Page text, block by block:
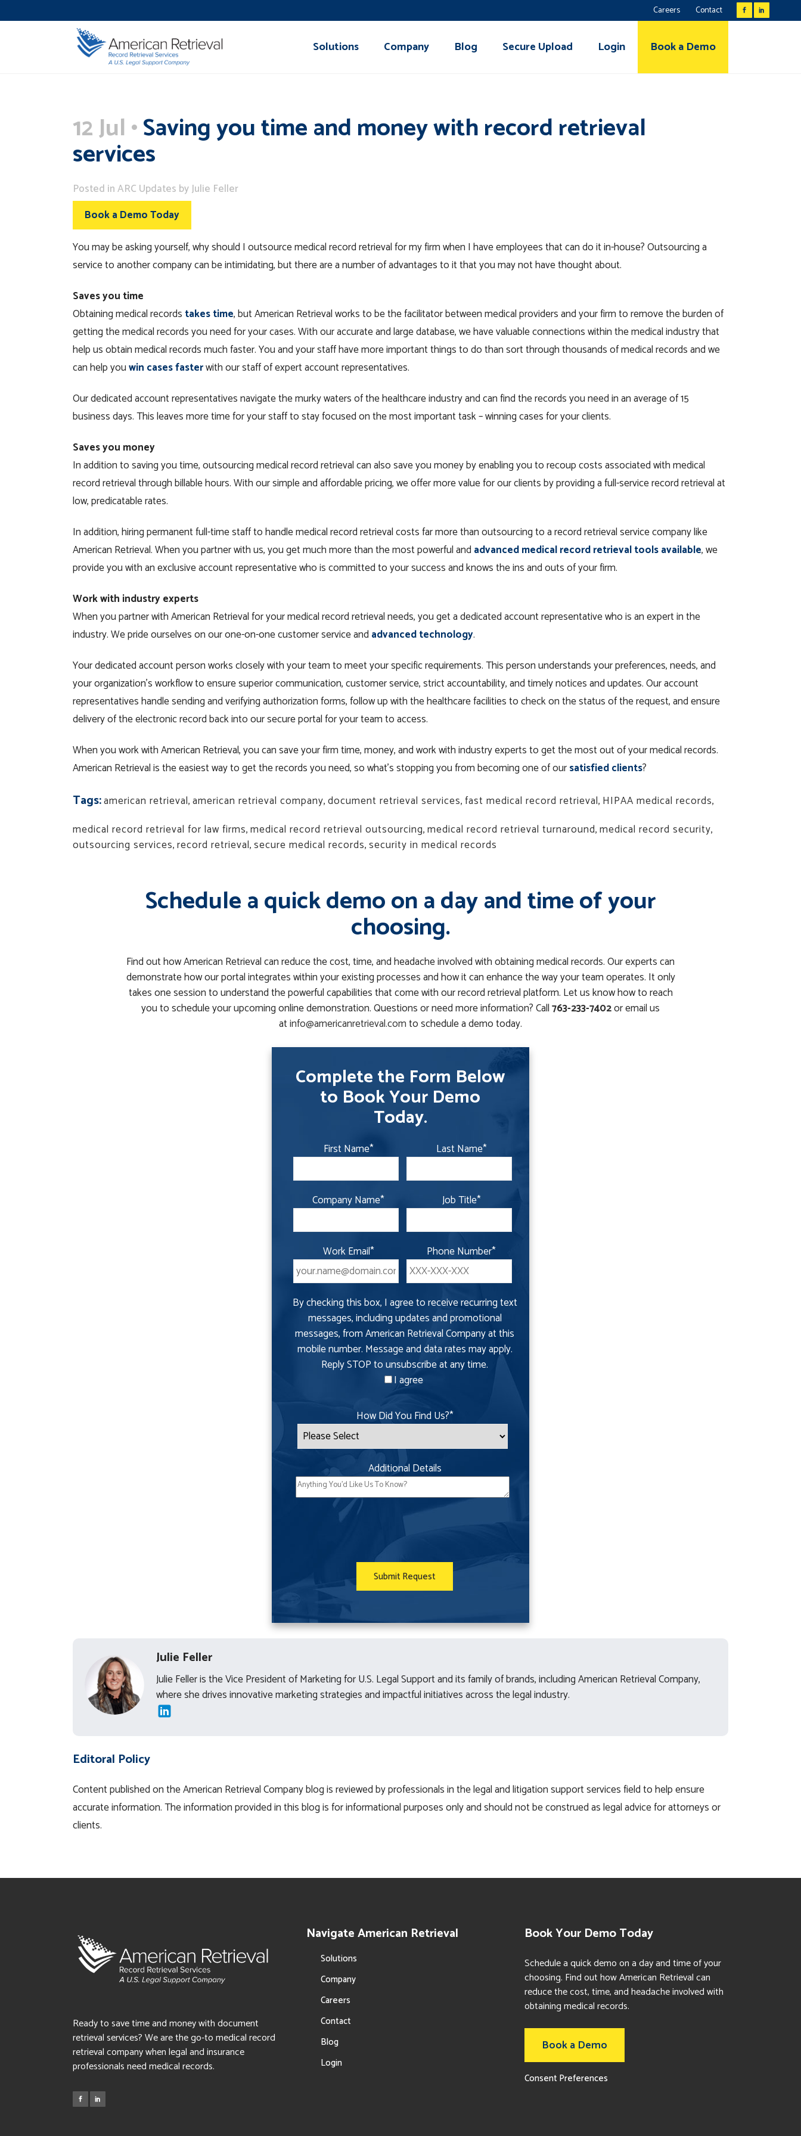
Careers Contact
Solutions Company Blog Secure Upload Login Book a Demo
12 Jul Saving you time and money with record retrieval
services
Posted inARC Updates byJulie Feller
Book a Demo Today
You may be asking yourself, why should I outsource medical record retrieval for my firm when I have employees that can do it in-house? Outsourcing a
service to another company can be intimidating, but there are a number of advantages to it that you may not have thought about.
Saves you time
Obtaining medical records takes time, but American Retrieval works to be the facilitator between medical providers and your firm to remove the burden of
getting the medical records you need for your cases. With our accurate and large database, we have valuable connections within the medical industry that
help us obtain medical records much faster. You and your staff have more important things to do than sort through thousands of medical records and we
can help youwin cases fasterwith our staff of expert account representatives.
Our dedicated account representatives navigate the murky waters of the healthcare industry and can find the records you need in an average of 15
business days. This leaves more time for your staff to stay focused on the most important task – winning cases for your clients.
Saves you money
In addition to saving you time, outsourcing medical record retrieval can also save you money by enabling you to recoup costs associated with medical
record retrieval through billable hours. With our simple and affordable pricing, we offer more value for our clients by providing a full-service record retrieval at
low, predicatable rates.
In addition, hiring permanent full-time staff to handle medical record retrieval costs far more than outsourcing to a record retrieval service company like
American Retrieval. When you partner with us, you get much more than the most powerful and advanced medical record retrieval tools available, we
provide you with an exclusive account representative who is committed to your success and knows the ins and outs of your firm.
Work with industry experts
When you partner with American Retrieval for your medical record retrieval needs, you get a dedicated account representative who is an expert in the
industry. We pride ourselves on our one-on-one customer service and advanced technology.
Your dedicated account person works closely with your team to meet your specific requirements. This person understands your preferences, needs, and
your organization’s workflow to ensure superior communication, customer service, strict accountability, and timely notices and updates. Our account
representatives handle sending and verifying authorization forms, follow up with the healthcare facilities to check on the status of the request, and ensure
delivery of the electronic record back into our secure portal for your team to access.
When you work with American Retrieval, you can save your firm time, money, and work with industry experts to get the most out of your medical records.
American Retrieval is the easiest way to get the records you need, so what’s stopping you from becoming one of oursatisfied clients?
Tags:american retrieval,american retrieval company,document retrieval services,fast medical record retrieval, HIPAA medical records,
medical record retrieval for law firms,medical record retrieval outsourcing,medical record retrieval turnaround,medical record security,
outsourcing services,record retrieval,secure medical records,security in medical records
Schedule a quick demo on a day and time of your
choosing.
Find out how American Retrieval can reduce the cost, time, and headache involved with obtaining medical records. Our experts can
demonstrate how our portal integrates within your existing processes and how it can enhance the way your team operates. It only
takes one session to understand the powerful capabilities that come with our record retrieval platform. Let us know how to reach
you to schedule your upcoming online demonstration. Questions or need more information? Call763-233-7402or email us
atinfo@americanretrieval.comto schedule a demo today.
Complete the Form Below
to Book Your Demo
Today.
First Name* Last Name*
Company Name* Job Title*
Work Email* Phone Number*
By checking this box, I agree to receive recurring text
messages, including updates and promotional
messages, from American Retrieval Company at this
mobile number. Message and data rates may apply.
Reply STOP to unsubscribe at any time.
I agree
How Did You Find Us?*
Additional Details
Julie Feller
Julie Feller is the Vice President of Marketing for U.S. Legal Support and its family of brands, including American Retrieval Company,
where she drives innovative marketing strategies and impactful initiatives across the legal industry.
Editoral Policy
Content published on the American Retrieval Company blog is reviewed by professionals in the legal and litigation support services field to help ensure
accurate information. The information provided in this blog is for informational purposes only and should not be construed as legal advice for attorneys or
clients.
Ready to save time and money with document
retrieval services? We are the go-to medical record
retrieval company when legal and insurance
professionals need medical records.
Navigate American Retrieval
Solutions
Company
Careers
Contact
Blog
Login
Book Your Demo Today
Schedule a quick demo on a day and time of your
choosing. Find out how American Retrieval can
reduce the cost, time, and headache involved with
obtaining medical records.
Book a Demo
Consent Preferences